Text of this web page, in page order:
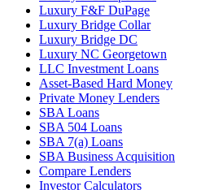
Luxury F&F DuPage
Luxury Bridge Collar
Luxury Bridge DC
Luxury NC Georgetown
LLC Investment Loans
Asset-Based Hard Money
Private Money Lenders
SBA Loans
SBA 504 Loans
SBA 7(a) Loans
SBA Business Acquisition
Compare Lenders
Investor Calculators